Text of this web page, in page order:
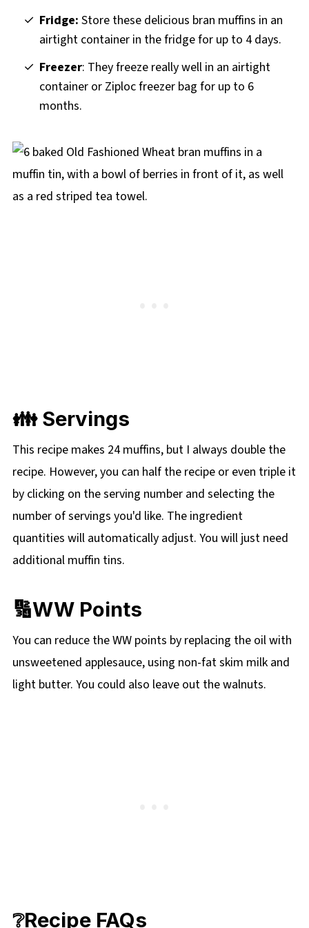
Fridge: Store these delicious bran muffins in an
airtight container in the fridge for up to 4 days.
Freezer: They freeze really well in an airtight
container or Ziploc freezer bag for up to 6
months.
👪 Servings
This recipe makes 24 muffins, but I always double the
recipe. However, you can half the recipe or even triple it
by clicking on the serving number and selecting the
number of servings you'd like. The ingredient
quantities will automatically adjust. You will just need
additional muffin tins.
🔢WW Points
You can reduce the WW points by replacing the oil with
unsweetened applesauce, using non-fat skim milk and
light butter. You could also leave out the walnuts.
❔Recipe FAQs